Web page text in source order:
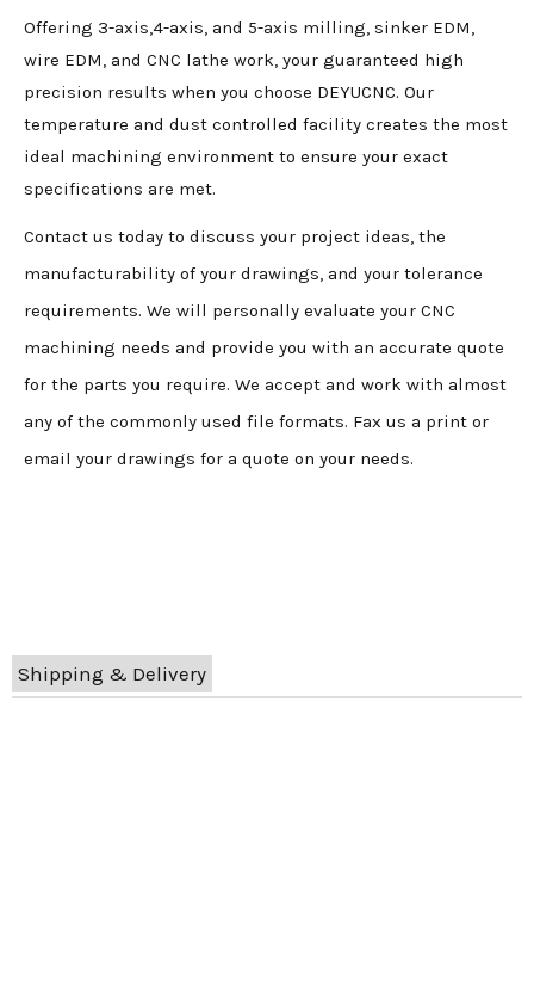
Offering 3-axis,4-axis, and 5-axis milling, sinker EDM,
wire EDM, and CNC lathe work, your guaranteed high
precision results when you choose DEYUCNC. Our
temperature and dust controlled facility creates the most
ideal machining environment to ensure your exact
specifications are met.
Contact us today to discuss your project ideas, the
manufacturability of your drawings, and your tolerance
requirements. We will personally evaluate your CNC
machining needs and provide you with an accurate quote
for the parts you require. We accept and work with almost
any of the commonly used file formats. Fax us a print or
email your drawings for a quote on your needs.
Shipping & Delivery